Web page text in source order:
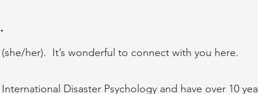
her). It’s wonderful to connect with you here.
Disaster Psychology and have over 10